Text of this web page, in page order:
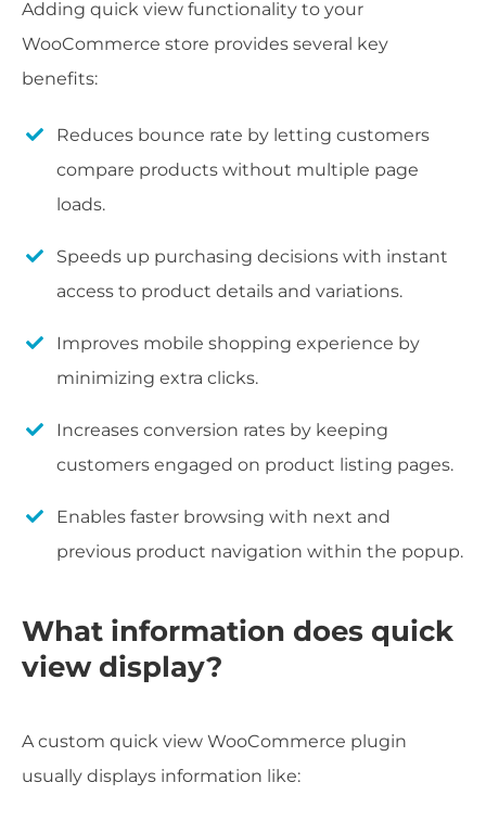
Adding quick view functionality to your
WooCommerce store provides several key
benefits:
Reduces bounce rate by letting customers
compare products without multiple page
loads.
Speeds up purchasing decisions with instant
access to product details and variations.
Improves mobile shopping experience by
minimizing extra clicks.
Increases conversion rates by keeping
customers engaged on product listing pages.
Enables faster browsing with next and
previous product navigation within the popup.
What information does quick
view display?
A custom quick view WooCommerce plugin
usually displays information like: